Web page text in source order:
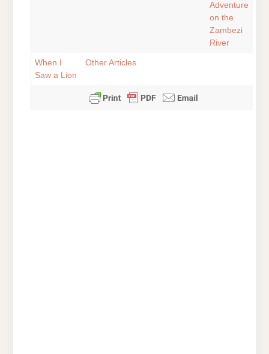
Adventure
on the
Zambezi
River
When I
Saw a Lion
Other Articles